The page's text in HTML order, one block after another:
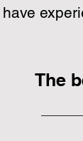
have
The